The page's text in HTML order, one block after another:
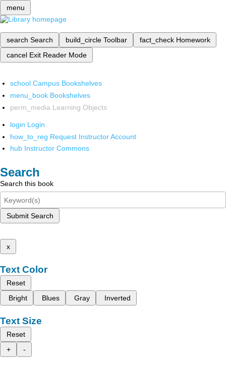
menu
search Search build_circle Toolbar fact_check Homework
cancel Exit Reader Mode
school Campus Bookshelves
menu_book Bookshelves
perm_media Learning Objects
login Login
how_to_reg Request Instructor Account
hub Instructor Commons
Search
Search this book
Submit Search
x
Text Color
Reset
Bright
Blues Gray Inverted
Text Size
Reset
+
-